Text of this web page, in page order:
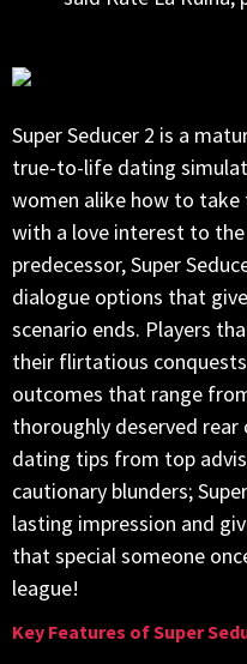
Super Seducer 2 is a
true-to-life dating
women alike how to
with a love interest to
predecessor, Super
dialogue options that
scenario ends. Players
their flirtatious
outcomes that range
thoroughly deserved
dating tips from top
cautionary blunders;
lasting impression and
that special someone
league!
Key Features of Super